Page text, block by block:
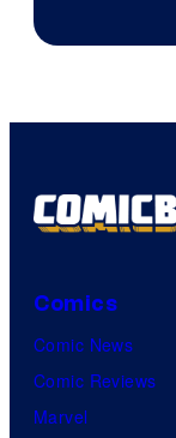
Comics
Comic News
Comic Reviews
Marvel